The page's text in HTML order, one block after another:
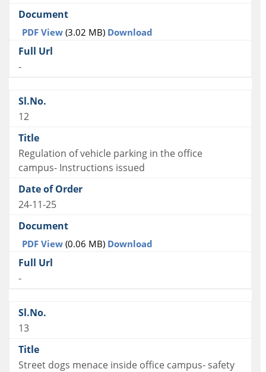
PDF View (3.02 MB) Download
-
12
Regulation of vehicle parking in the office
campus- Instructions issued
24-11-25
PDF View (0.06 MB) Download
-
13
Street dogs menace inside office campus- safety